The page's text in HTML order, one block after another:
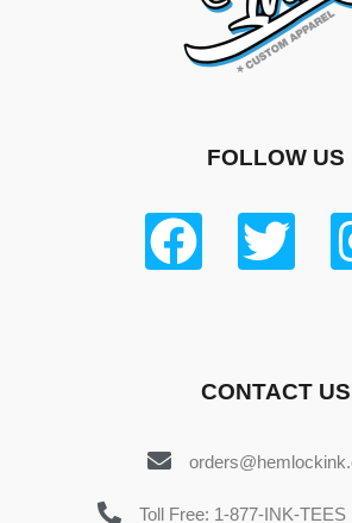
FOLLOW US
CONTACT US
Toll Free: 1-877-INK-TEES